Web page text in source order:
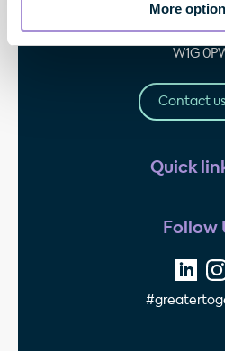
More
33 Cavendish
London
W1G
Contact us
Quick
Follow